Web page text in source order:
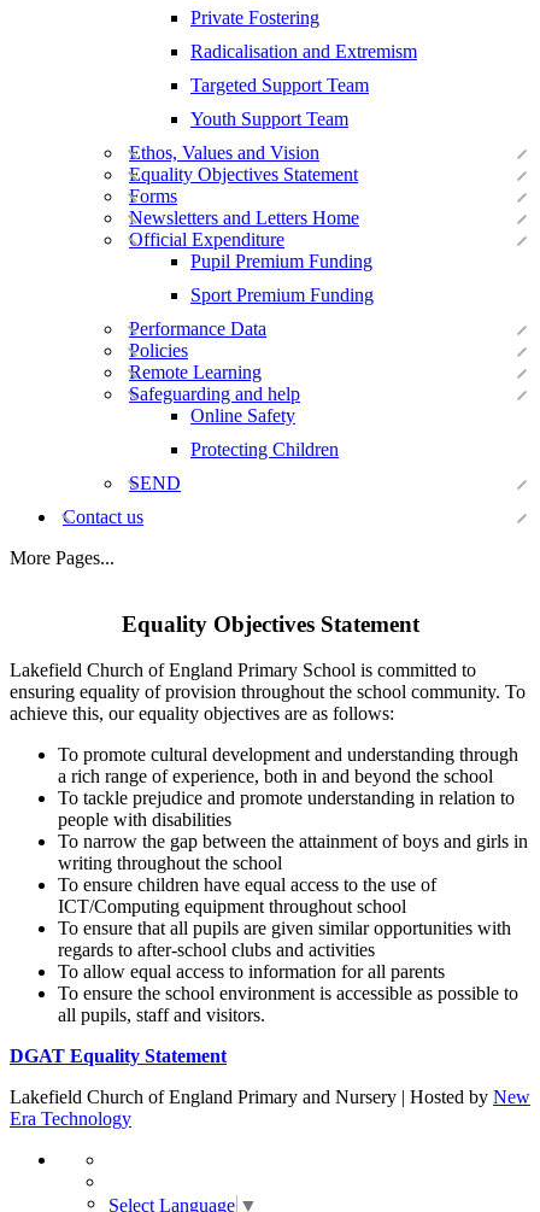
Private Fostering
Radicalisation and Extremism
Targeted Support Team
Youth Support Team
Ethos, Values and Vision
Equality Objectives Statement
Forms
Newsletters and Letters Home
Official Expenditure
Pupil Premium Funding
Sport Premium Funding
Performance Data
Policies
Remote Learning
Safeguarding and help
Online Safety
Protecting Children
SEND
Contact us
More Pages...
Equality Objectives Statement
Lakefield Church of England Primary School is committed to
ensuring equality of provision throughout the school community. To
achieve this, our equality objectives are as follows:
To promote cultural development and understanding through
a rich range of experience, both in and beyond the school
To tackle prejudice and promote understanding in relation to
people with disabilities
To narrow the gap between the attainment of boys and girls in
writing throughout the school
To ensure children have equal access to the use of
ICT/Computing equipment throughout school
To ensure that all pupils are given similar opportunities with
regards to after-school clubs and activities
To allow equal access to information for all parents
To ensure the school environment is accessible as possible to
all pupils, staff and visitors.
DGAT Equality Statement
Lakefield Church of England Primary and Nursery | Hosted by New
Era Technology
Select Language ▼